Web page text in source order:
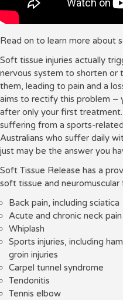
Read on to learn more about
Soft tissue injuries actually
nervous system to shorten
them, leading to pain and a
aims to rectify this problem –
after only your first treatment.
suffering from a sports-
Australians who suffer daily
just may be the answer you
Soft Tissue Release has a
soft tissue and
Back pain, including sciatica
Acute and chronic neck pain
Whiplash
Sports injuries, including
groin injuries
Carpel tunnel syndrome
Tendonitis
Tennis elbow